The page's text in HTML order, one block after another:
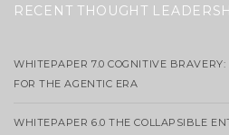
RECENT THOUGHT
WHITEPAPER 7.0 COGNITIVE
FOR THE AGENTIC ERA
WHITEPAPER 6.0 THE COLLAPSIBLE